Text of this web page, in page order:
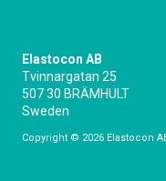
Elastocon AB
Tvinnargatan 25
507 30 BRÄMHULT
Sweden
Copyright © 2026 Elastocon